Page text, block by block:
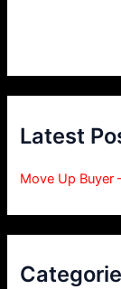
Latest
Move Up Buyer